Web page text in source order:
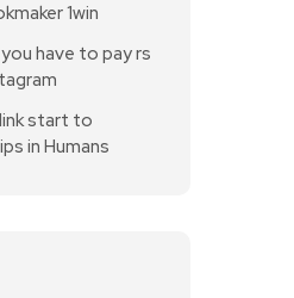
1win
have to pay rs
start to
in Humans